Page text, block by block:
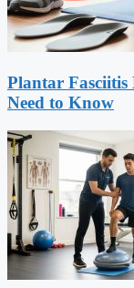
Plantar
Need to Know